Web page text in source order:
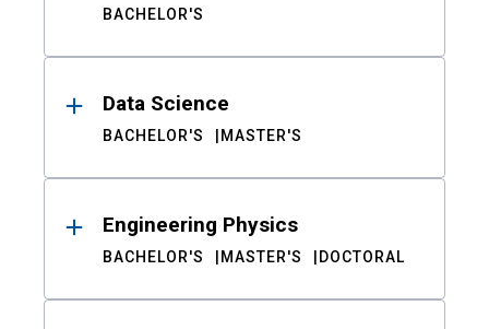
BACHELOR'S
Data Science
BACHELOR'S MASTER'S
Engineering Physics
BACHELOR'S MASTER'S DOCTORAL